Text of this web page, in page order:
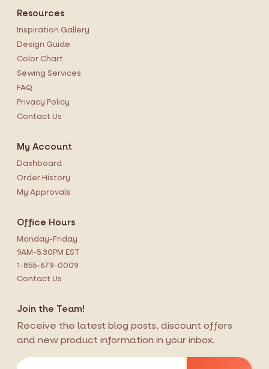
Resources
Inspiration Gallery
Design Guide
Color Chart
Sewing Services
FAQ
Privacy Policy
Contact Us
My Account
Dashboard
Order History
My Approvals
Office Hours
Monday-Friday
9AM-5:30PM EST
1-855-679-0009
Contact Us
Join the Team!
Receive the latest blog posts, discount offers
and new product information in your inbox.